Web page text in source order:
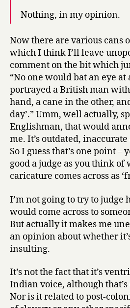
Nothing, in my opinion.
Now there are various cans
which I think I’ll leave
comment on the bit which
“No one would bat an eye at
portrayed a British man
hand, a cane in the other,
day’.” Umm, well actually,
Englishman, that would
me. It’s outdated,
So I guess that’s one point –
good a judge as you think of
caricature comes across as
I’m not going to try to judge
would come across to
But actually it makes me
an opinion about whether
insulting.
It’s not the fact that it’s
Indian voice, although
Nor is it related to post-